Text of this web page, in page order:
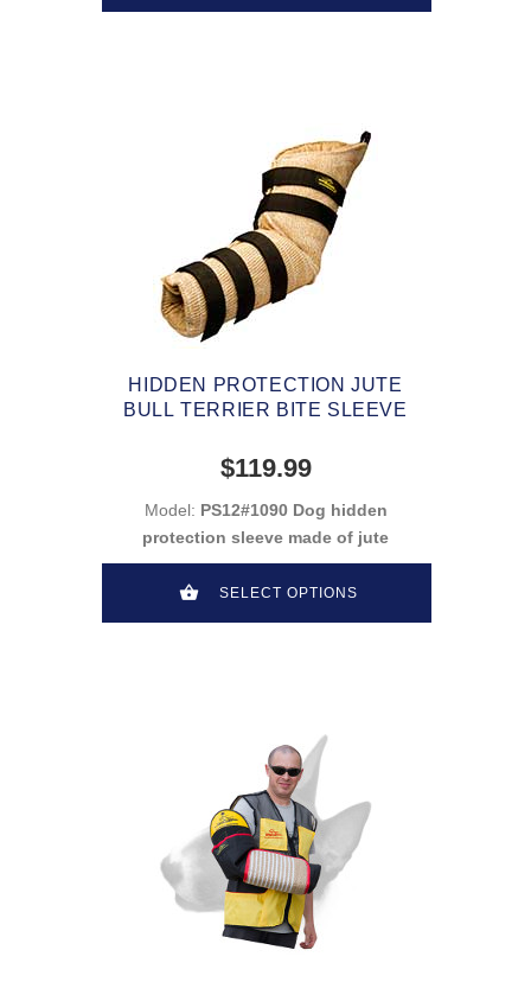
HIDDEN PROTECTION JUTE
BULL TERRIER BITE SLEEVE
$119.99
Model: PS12#1090 Dog hidden
protection sleeve made of jute
SELECT OPTIONS